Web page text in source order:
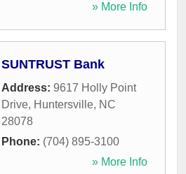
» More Info
SUNTRUST Bank
Address: 9617 Holly Point
Drive, Huntersville, NC
28078
Phone: (704) 895-3100
» More Info